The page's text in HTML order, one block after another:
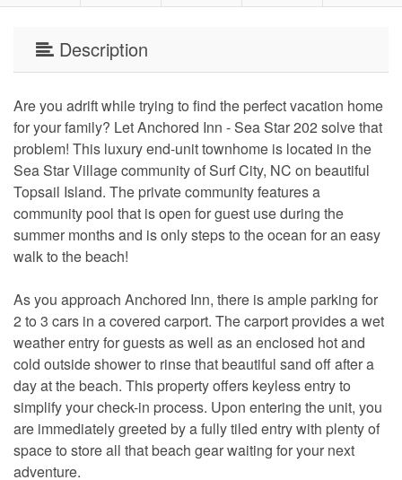
Description
Are you adrift while trying to find the perfect vacation home
for your family? Let Anchored Inn - Sea Star 202 solve that
problem! This luxury end-unit townhome is located in the
Sea Star Village community of Surf City, NC on beautiful
Topsail Island. The private community features a
community pool that is open for guest use during the
summer months and is only steps to the ocean for an easy
walk to the beach!
As you approach Anchored Inn, there is ample parking for
2 to 3 cars in a covered carport. The carport provides a wet
weather entry for guests as well as an enclosed hot and
cold outside shower to rinse that beautiful sand off after a
day at the beach. This property offers keyless entry to
simplify your check-in process. Upon entering the unit, you
are immediately greeted by a fully tiled entry with plenty of
space to store all that beach gear waiting for your next
adventure.